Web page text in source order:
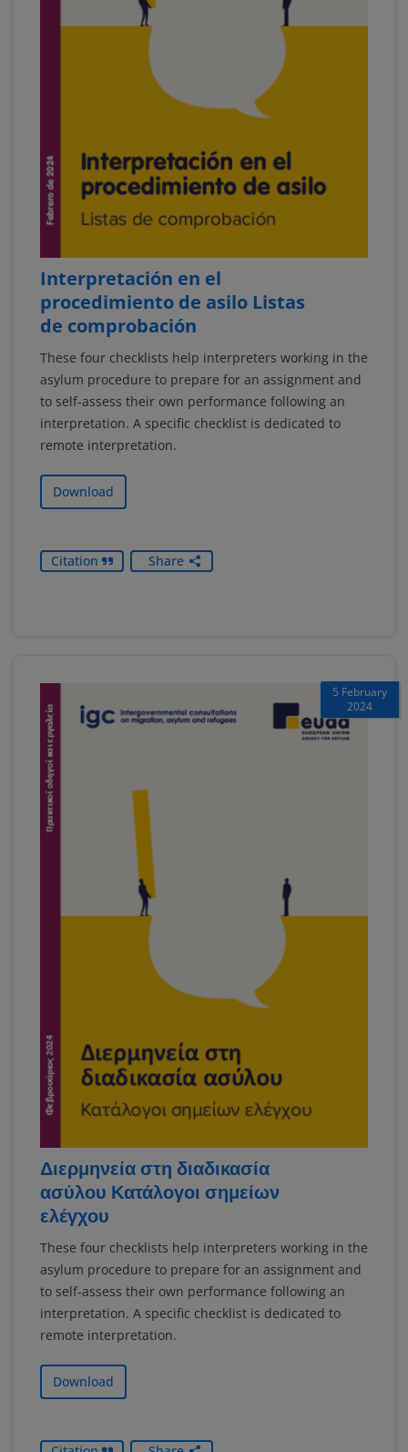
Interpretación en el
procedimiento de asilo Listas
de comprobación
These four checklists help interpreters working in the
asylum procedure to prepare for an assignment and
to self-assess their own performance following an
interpretation. A specific checklist is dedicated to
remote interpretation.
Download
Citation Share
5 February
2024
Διερμηνεία στη διαδικασία
ασύλου Κατάλογοι σημείων
ελέγχου
These four checklists help interpreters working in the
asylum procedure to prepare for an assignment and
to self-assess their own performance following an
interpretation. A specific checklist is dedicated to
remote interpretation.
Download